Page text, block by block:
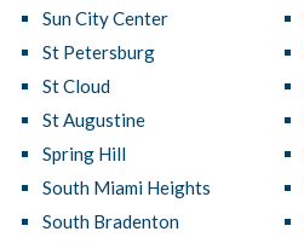
Sun City Center
St Petersburg
St Cloud
St Augustine
Spring Hill
South Miami Heights
South Bradenton